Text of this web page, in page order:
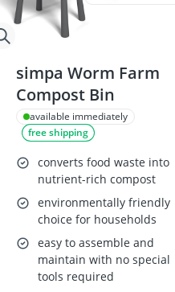
simpa Worm Farm
Compost Bin
available immediately
free shipping
converts food waste into
nutrient-rich compost
environmentally friendly
choice for households
easy to assemble and
maintain with no special
tools required